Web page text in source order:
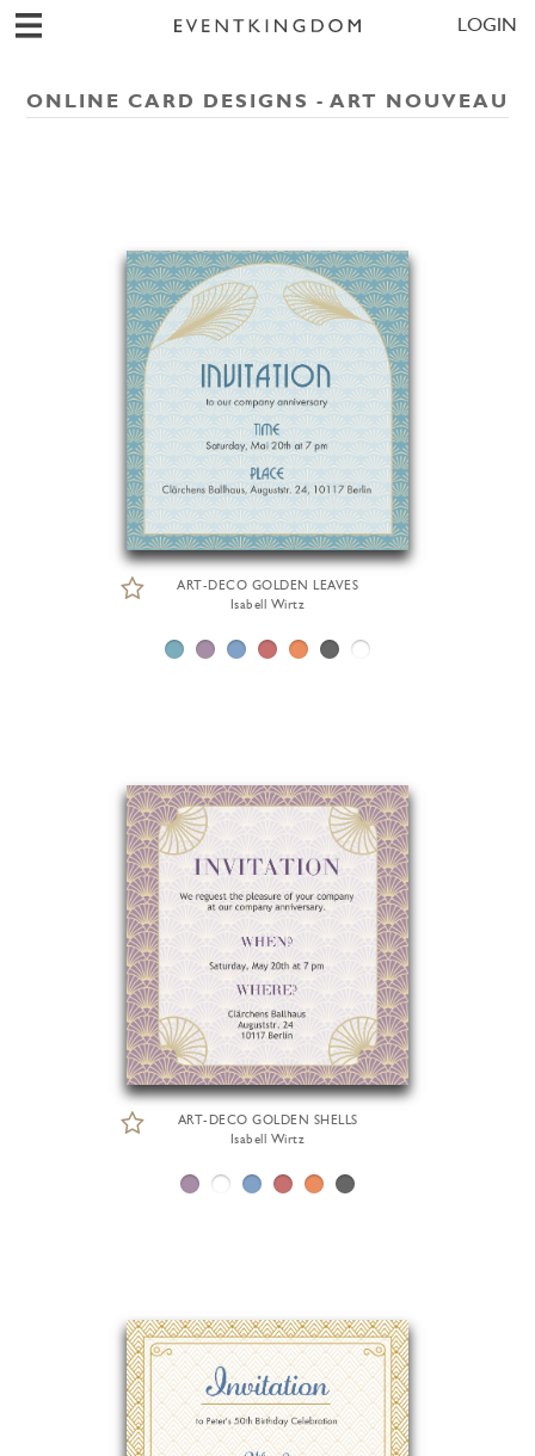
LOGIN
ONLINE CARD DESIGNS - ART NOUVEAU
ART-DECO GOLDEN LEAVES
Isabell Wirtz
ART-DECO GOLDEN SHELLS
Isabell Wirtz